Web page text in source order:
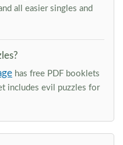
all easier singles and
has free PDF booklets
includes evil puzzles for